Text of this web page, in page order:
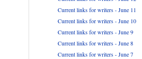
Current links for writers - June 11
Current links for writers - June 10
Current links for writers - June 9
Current links for writers - June 8
Current links for writers - June 7